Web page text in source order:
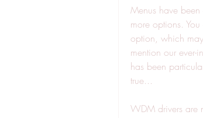
Menus have
more options.
option, which
mention our ever-
has been
true...
WDM drivers are